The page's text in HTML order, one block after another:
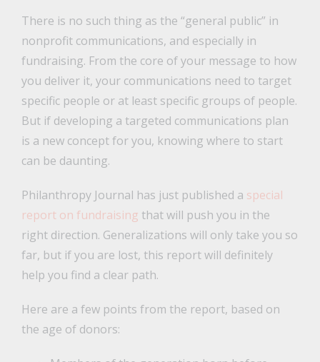
There is no such thing as the “general public” in
nonprofit communications, and especially in
fundraising. From the core of your message to how
you deliver it, your communications need to target
specific people or at least specific groups of people.
But if developing a targeted communications plan
is a new concept for you, knowing where to start
can be daunting.
Philanthropy Journal has just published a special
report on fundraising that will push you in the
right direction. Generalizations will only take you so
far, but if you are lost, this report will definitely
help you find a clear path.
Here are a few points from the report, based on
the age of donors: